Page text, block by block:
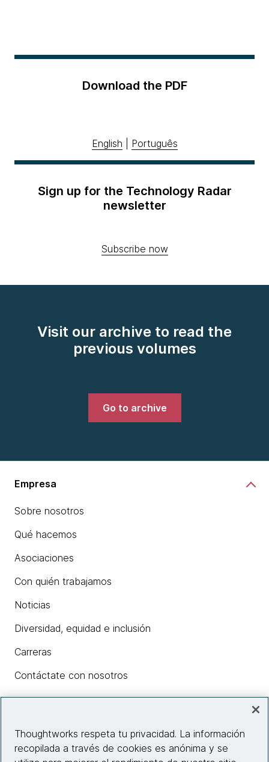
Download the PDF
English Português
Sign up for the Technology Radar
newsletter
Subscribe now
Visit our archive to read the
previous volumes
Go to archive
Empresa
Sobre nosotros
Qué hacemos
Asociaciones
Con quién trabajamos
Noticias
Diversidad, equidad e inclusión
Carreras
Contáctate con nosotros
Thoughtworks respeta tu privacidad. La información
recopilada a través de cookies es anónima y se